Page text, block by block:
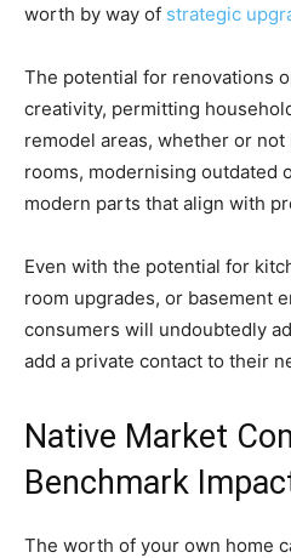
worth by way of strategic
The potential for renovations
creativity, permitting
remodel areas, whether or
rooms, modernising outdated
modern parts that align with
Even with the potential for
room upgrades, or basement
consumers will undoubtedly
add a private contact to their
Native Market
Benchmark
The worth of your own home